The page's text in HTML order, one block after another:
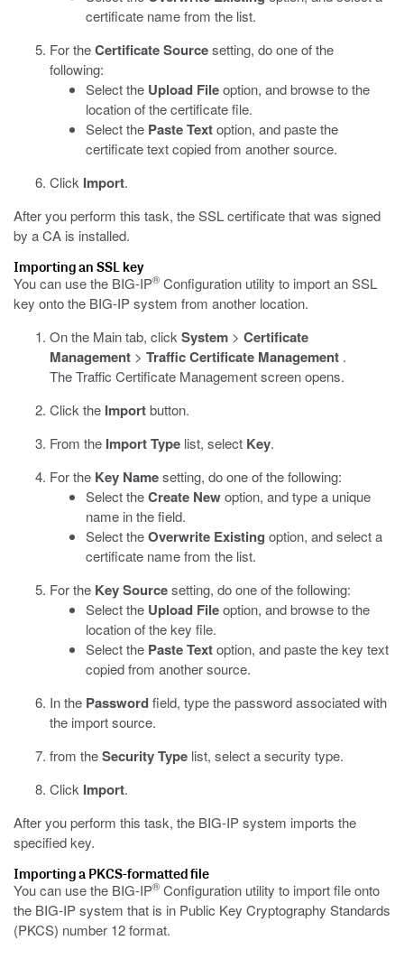
certificate name from the list.
For theCertificate Sourcesetting, do one of the
following:
Select the Upload Fileoption, and browse to the
location of the certificate file.
Select the Paste Textoption, and paste the
certificate text copied from another source.
Click Import.
After you perform this task, the SSL certificate that was signed
by a CA is installed.
Importing an SSL key
You can use the BIG-IP® Configuration utility to import an SSL
key onto the BIG-IP system from another location.
On the Main tab, click System > Certificate
Management > Traffic Certificate Management .
The Traffic Certificate Management screen opens.
Click the Importbutton.
From the Import Type list, select Key.
For the Key Namesetting, do one of the following:
Select theCreate Newoption, and type a unique
name in the field.
Select theOverwrite Existing option, and select a
certificate name from the list.
For the Key Sourcesetting, do one of the following:
Select the Upload Fileoption, and browse to the
location of the key file.
Select the Paste Textoption, and paste the key text
copied from another source.
In the Passwordfield, type the password associated with
the import source.
from theSecurity Type list, select a security type.
Click Import.
After you perform this task, the BIG-IP system imports the
specified key.
Importing a PKCS-formatted file
You can use the BIG-IP® Configuration utility to import file onto
the BIG-IP system that is in Public Key Cryptography Standards
(PKCS) number 12 format.